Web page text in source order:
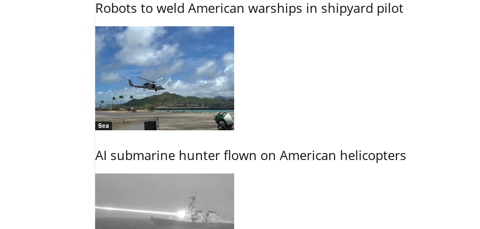
Robots to weld American warships in shipyard pilot
Sea
AI submarine hunter flown on American helicopters